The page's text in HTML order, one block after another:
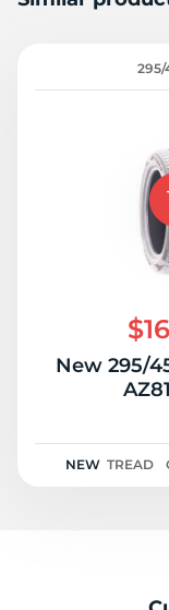
295/
New 295/
NEW TREAD